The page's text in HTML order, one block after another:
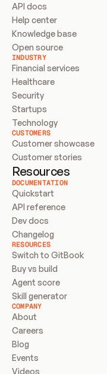
API docs
Help center
Knowledge base
Open source
INDUSTRY
Financial services
Healthcare
Security
Startups
Technology
CUSTOMERS
Customer showcase
Customer stories
Resources
DOCUMENTATION
Quickstart
API reference
Dev docs
Changelog
RESOURCES
Switch to GitBook
Buy vs build
Agent score
Skill generator
COMPANY
About
Careers
Blog
Events
Videos